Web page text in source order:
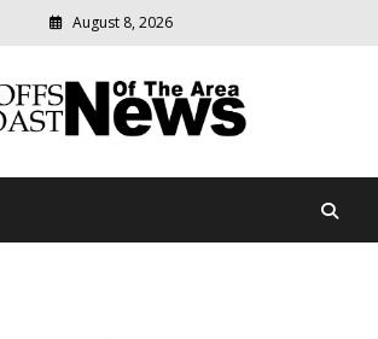
August 8, 2026
News Of The
relevant
community